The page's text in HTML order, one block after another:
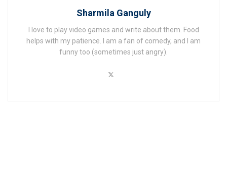
Sharmila Ganguly
I love to play video games and write about them. Food
helps with my patience. I am a fan of comedy, and I am
funny too (sometimes just angry).